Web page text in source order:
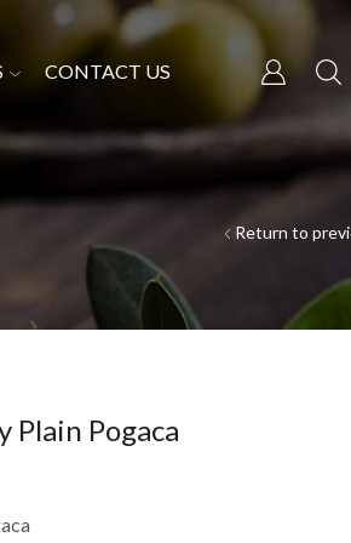
CONTACT US
Return to
Plain Pogaca